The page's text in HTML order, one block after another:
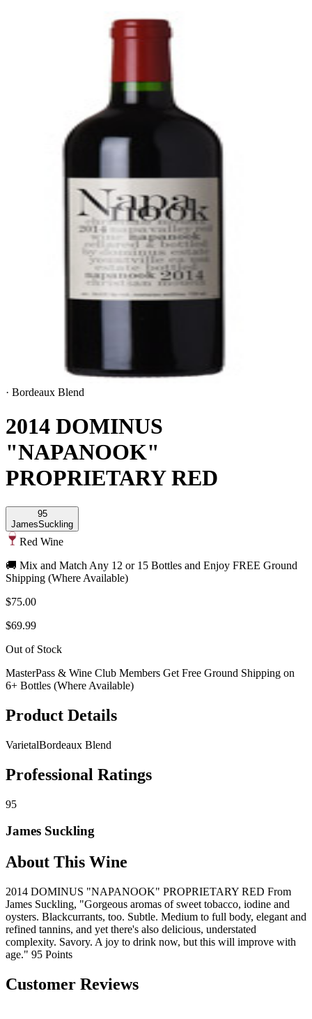
· Bordeaux Blend
2014 DOMINUS
"NAPANOOK"
PROPRIETARY RED
95
JamesSuckling
Red Wine
🚚 Mix and Match Any 12 or 15 Bottles and Enjoy FREE Ground
Shipping (Where Available)
$75.00
$69.99
Out of Stock
MasterPass & Wine Club Members Get Free Ground Shipping on
6+ Bottles (Where Available)
Product Details
VarietalBordeaux Blend
Professional Ratings
95
James Suckling
About This Wine
2014 DOMINUS "NAPANOOK" PROPRIETARY RED From
James Suckling, "Gorgeous aromas of sweet tobacco, iodine and
oysters. Blackcurrants, too. Subtle. Medium to full body, elegant and
refined tannins, and yet there's also delicious, understated
complexity. Savory. A joy to drink now, but this will improve with
age." 95 Points
Customer Reviews